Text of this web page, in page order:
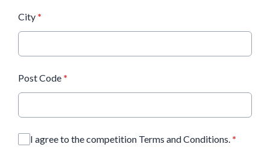
City *
Post Code *
I agree to the competition Terms and Conditions. *